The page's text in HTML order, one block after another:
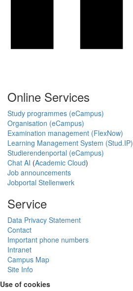
Online Services
Study programmes (eCampus)
Organisation (eCampus)
Examination management (FlexNow)
Learning Management System (Stud.IP)
Studierendenportal (eCampus)
Chat AI (Academic Cloud)
Job announcements
Jobportal Stellenwerk
Service
Data Privacy Statement
Contact
Important phone numbers
Intranet
Campus Map
Site Info
Use of cookies